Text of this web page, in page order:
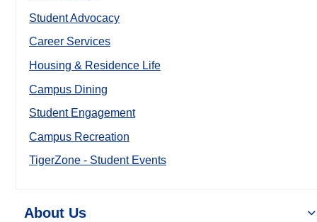
Student Advocacy
Career Services
Housing & Residence Life
Campus Dining
Student Engagement
Campus Recreation
TigerZone - Student Events
About Us